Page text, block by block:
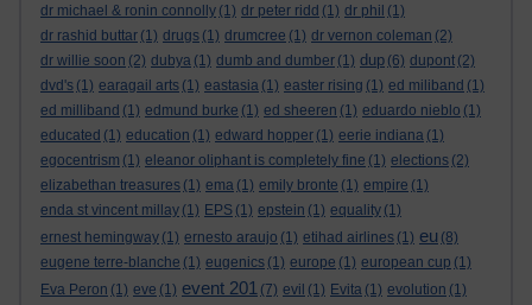
dr michael & ronin connolly (1) dr peter ridd (1) dr phil (1)
dr rashid buttar (1) drugs (1) drumcree (1) dr vernon coleman (2)
dr willie soon (2) dubya (1) dumb and dumber (1) dup (6) dupont (2)
dvd's (1) earagail arts (1) eastasia (1) easter rising (1) ed miliband (1)
ed milliband (1) edmund burke (1) ed sheeren (1) eduardo nieblo (1)
educated (1) education (1) edward hopper (1) eerie indiana (1)
egocentrism (1) eleanor oliphant is completely fine (1) elections (2)
elizabethan treasures (1) ema (1) emily bronte (1) empire (1)
enda st vincent millay (1) EPS (1) epstein (1) equality (1)
ernest hemingway (1) ernesto araujo (1) etihad airlines (1) eu (8)
eugene terre-blanche (1) eugenics (1) europe (1) european cup (1)
Eva Peron (1) eve (1) event 201 (7) evil (1) Evita (1) evolution (1)